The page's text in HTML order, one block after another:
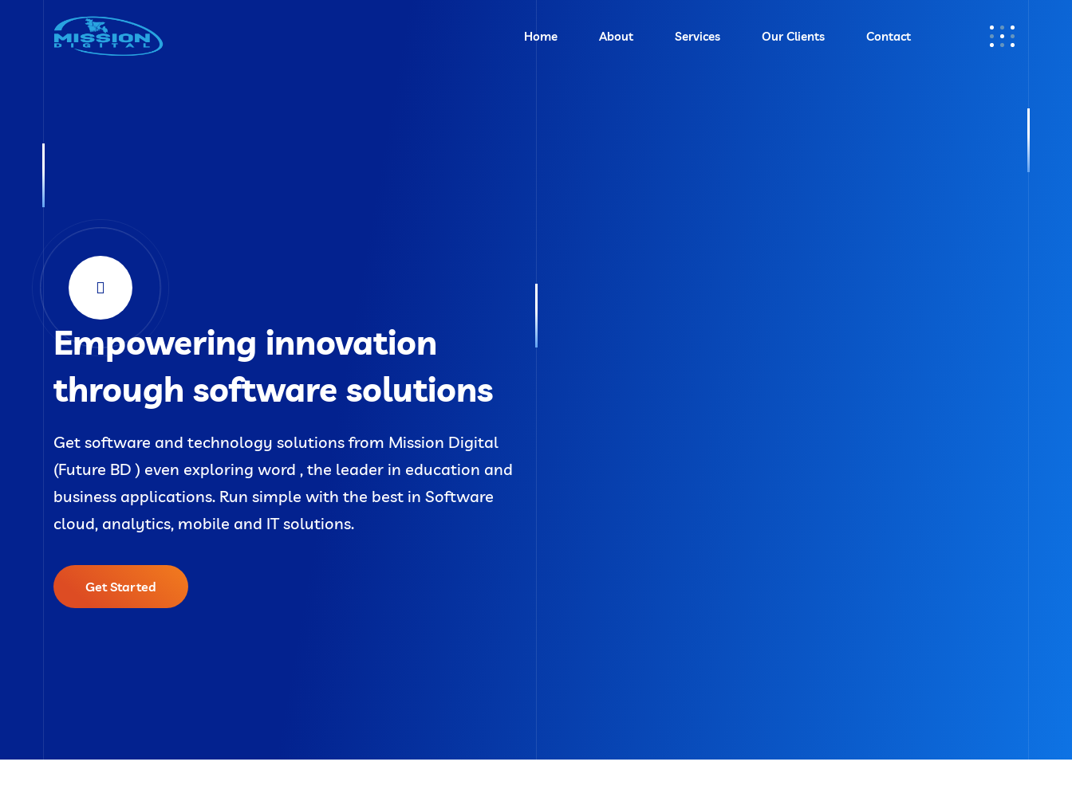
Home About Services Our Clients Contact
Empowering innovation
through software solutions
Get software and technology solutions from Mission Digital
(Future BD ) even exploring word , the leader in education and
business applications. Run simple with the best in Software
cloud, analytics, mobile and IT solutions.
Get Started